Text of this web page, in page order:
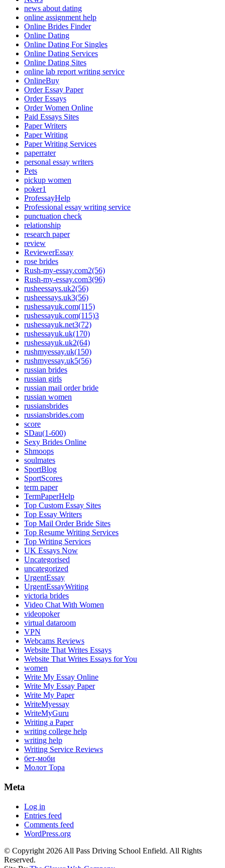
news about dating
online assignment help
Online Brides Finder
Online Dating
Online Dating For Singles
Online Dating Services
Online Dating Sites
online lab report writing service
OnlineBuy
Order Essay Paper
Order Essays
Order Women Online
Paid Essays Sites
Paper Writers
Paper Writing
Paper Writing Services
paperrater
personal essay writers
Pets
pickup women
poker1
ProfessayHelp
Professional essay writing service
punctuation check
relationship
research paper
review
ReviewerEssay
rose brides
Rush-my-essay.com2(56)
Rush-my-essay.com3(96)
rusheessays.uk2(56)
rusheessays.uk3(56)
rushessayuk.com(115)
rushessayuk.com(115)3
rushessayuk.net3(72)
rushessayuk.uk(170)
rushessayuk.uk2(64)
rushmyessay.uk(150)
rushmyessay.uk5(56)
russian brides
russian girls
russian mail order bride
russian women
russiansbrides
russiansbrides.com
score
SDau(1-600)
Sexy Brides Online
Shmoops
soulmates
SportBlog
SportScores
term paper
TermPaperHelp
Top Custom Essay Sites
Top Essay Writers
Top Mail Order Bride Sites
Top Resume Writing Services
Top Writing Services
UK Essays Now
Uncategorised
uncategorized
UrgentEssay
UrgentEssayWriting
victoria brides
Video Chat With Women
videopoker
virtual dataroom
VPN
Webcams Reviews
Website That Writes Essays
Website That Writes Essays for You
women
Write My Essay Online
Write My Essay Paper
Write My Paper
WriteMyessay
WriteMyGuru
Writing a Paper
writing college help
writing help
Writing Service Reviews
бет-моби
Молот Тора
Meta
Log in
Entries feed
Comments feed
WordPress.org
© Copyright 2026 All Pass Driving School Enfield. All Rights
Reserved.